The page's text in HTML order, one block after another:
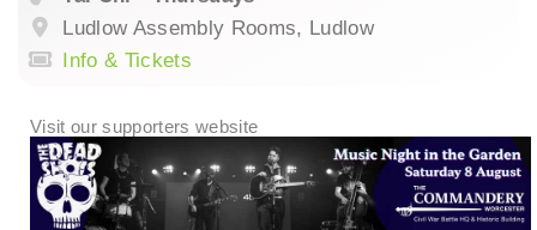
Ludlow Assembly Rooms, Ludlow
Info & Tickets